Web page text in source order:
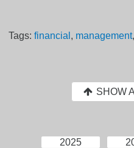
Tags:financial , management
SHOW
2025